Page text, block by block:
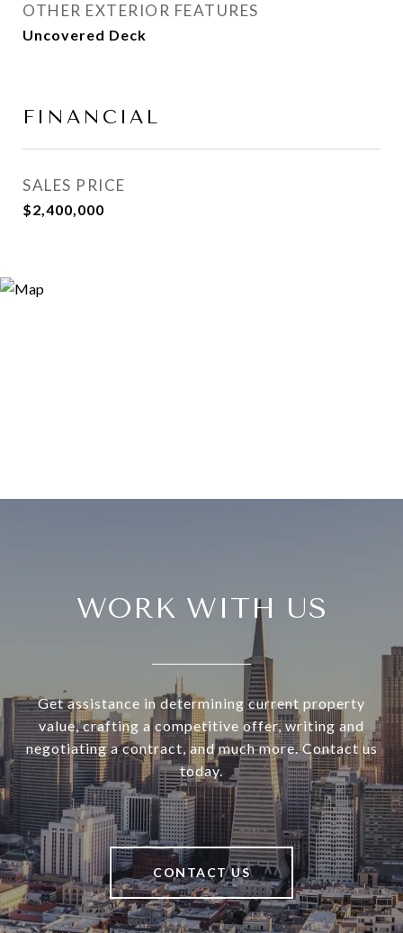
OTHER EXTERIOR FEATURES
Uncovered Deck
FINANCIAL
SALES PRICE
$2,400,000
WORK WITH US
Get assistance in determining current property
value, crafting a competitive offer, writing and
negotiating a contract, and much more. Contact us
today.
CONTACT US